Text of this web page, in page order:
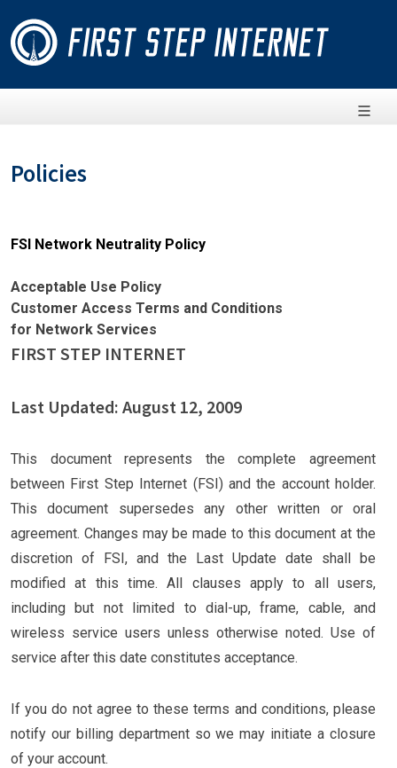
Policies
FSI Network Neutrality Policy
Acceptable Use Policy
Customer Access Terms and Conditions
for Network Services
FIRST STEP INTERNET
Last Updated: August 12, 2009
This document represents the complete agreement
between First Step Internet (FSI) and the account holder.
This document supersedes any other written or oral
agreement. Changes may be made to this document at the
discretion of FSI, and the Last Update date shall be
modified at this time. All clauses apply to all users,
including but not limited to dial-up, frame, cable, and
wireless service users unless otherwise noted. Use of
service after this date constitutes acceptance.
If you do not agree to these terms and conditions, please
notify our billing department so we may initiate a closure
of your account.